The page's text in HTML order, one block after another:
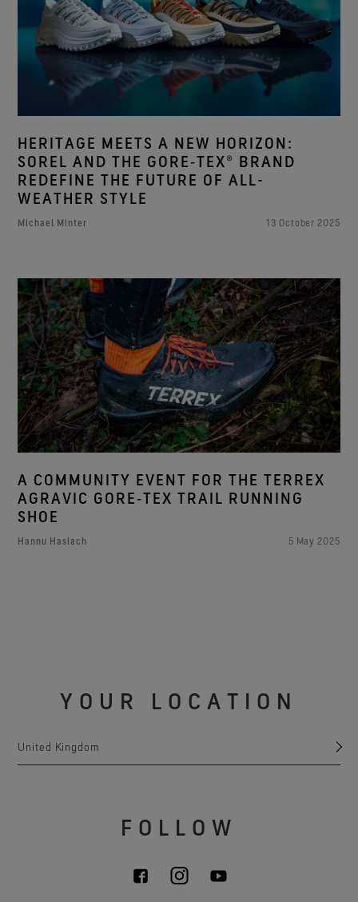
HERITAGE MEETS A NEW HORIZON:
SOREL AND THE GORE‑TEX® BRAND
REDEFINE THE FUTURE OF ALL-
WEATHER STYLE
Michael Minter 13 October 2025
A COMMUNITY EVENT FOR THE TERREX
AGRAVIC GORE‑TEX TRAIL RUNNING
SHOE
Hannu Haslach 5 May 2025
YOUR LOCATION
United Kingdom
FOLLOW